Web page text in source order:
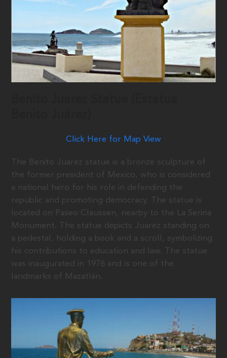
Click Here for Map View
The Benito Juarez statue is a bronze sculpture of
the former president of Mexico, who is considered
a national hero for his role in defending the
republic and promoting democracy. The statue is
located on Paseo Claussen, nearby to the La Serina
Monument. The statue depicts Juarez standing on
a pedestal, holding a book and a scroll, symbolizing
his contributions to education and law. The statue
was inaugurated in 1976 and is one of the
landmarks of Mazatlán.